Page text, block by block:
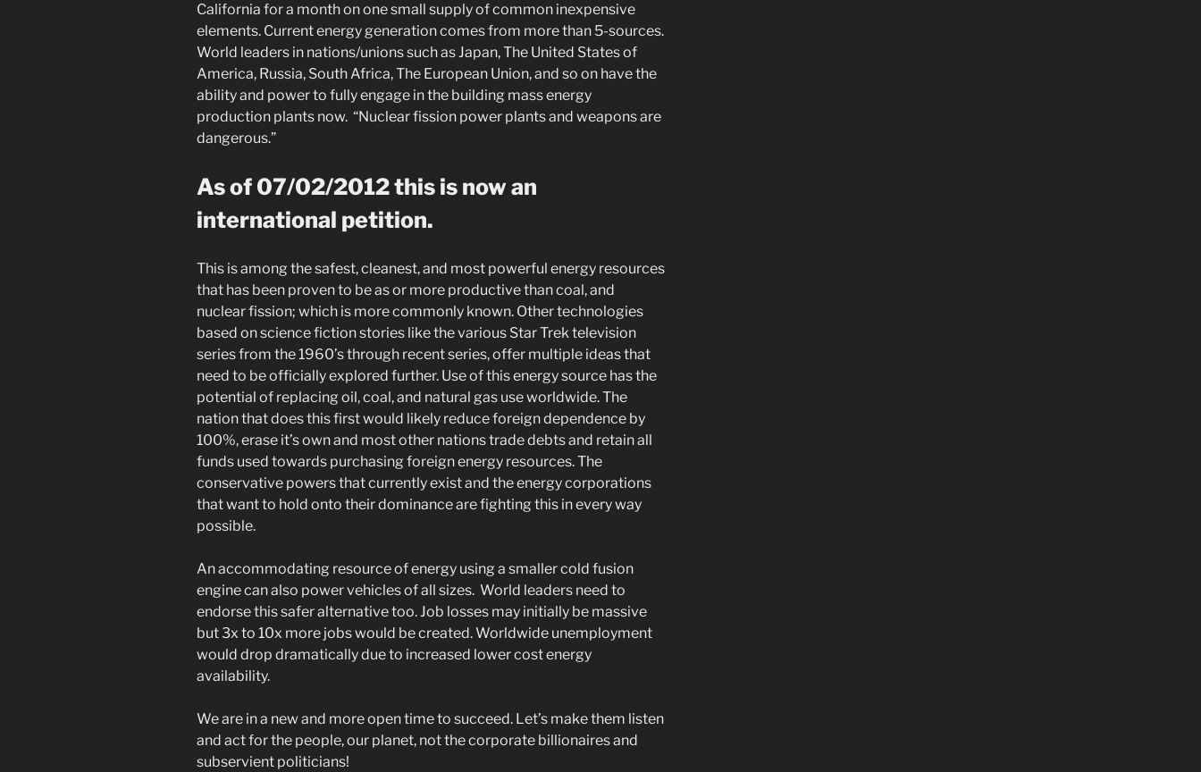
California for a month on one small supply of common inexpensive
elements. Current energy generation comes from more than 5-sources.
World leaders in nations/unions such as Japan, The United States of
America, Russia, South Africa, The European Union, and so on have the
ability and power to fully engage in the building mass energy
production plants now. “Nuclear fission power plants and weapons are
dangerous.”
As of 07/02/2012 this is now an
international petition.
This is among the safest, cleanest, and most powerful energy resources
that has been proven to be as or more productive than coal, and
nuclear fission; which is more commonly known. Other technologies
based on science fiction stories like the various Star Trek television
series from the 1960’s through recent series, offer multiple ideas that
need to be officially explored further. Use of this energy source has the
potential of replacing oil, coal, and natural gas use worldwide. The
nation that does this first would likely reduce foreign dependence by
100%, erase it’s own and most other nations trade debts and retain all
funds used towards purchasing foreign energy resources. The
conservative powers that currently exist and the energy corporations
that want to hold onto their dominance are fighting this in every way
possible.
An accommodating resource of energy using a smaller cold fusion
engine can also power vehicles of all sizes. World leaders need to
endorse this safer alternative too. Job losses may initially be massive
but 3x to 10x more jobs would be created. Worldwide unemployment
would drop dramatically due to increased lower cost energy
availability.
We are in a new and more open time to succeed. Let’s make them listen
and act for the people, our planet, not the corporate billionaires and
subservient politicians!